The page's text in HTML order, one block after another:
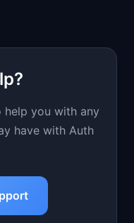
help you with any
have with Auth